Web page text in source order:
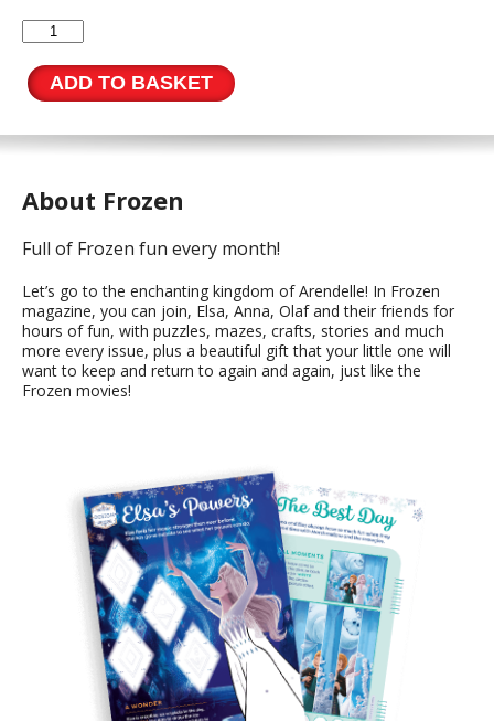
Frozen
Issue
194
quantity
ADD TO BASKET
About Frozen
Full of Frozen fun every month!
Let’s go to the enchanting kingdom of Arendelle! In Frozen
magazine, you can join, Elsa, Anna, Olaf and their friends for
hours of fun, with puzzles, mazes, crafts, stories and much
more every issue, plus a beautiful gift that your little one will
want to keep and return to again and again, just like the
Frozen movies!